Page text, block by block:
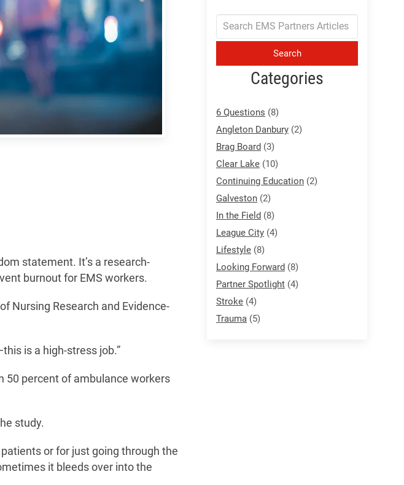
statement. It’s a research-
burnout for EMS workers.
Nursing Research and Evidence-
is a high-stress job.”
50 percent of ambulance workers
study.
or for just going through the
it bleeds over into the
Search
Categories
6 Questions (8)
Angleton Danbury (2)
Brag Board (3)
Clear Lake (10)
Continuing Education (2)
Galveston (2)
In the Field (8)
League City (4)
Lifestyle (8)
Looking Forward (8)
Partner Spotlight (4)
Stroke (4)
Trauma (5)